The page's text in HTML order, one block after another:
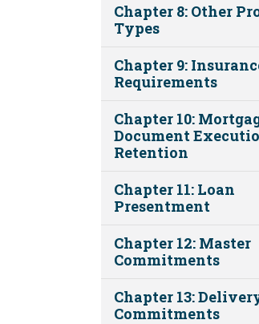
Chapter 8: Other
Types
Chapter 9:
Requirements
Chapter 10:
Document
Retention
Chapter 11: Loan
Presentment
Chapter 12: Master
Commitments
Chapter 13:
Commitments